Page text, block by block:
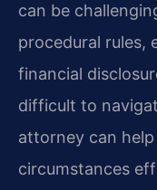
can be
procedural rules,
financial
difficult to
attorney can
circumstances